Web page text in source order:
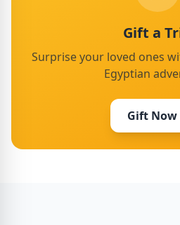
Gift a
Surprise your loved ones
Egyptian
Gift Now